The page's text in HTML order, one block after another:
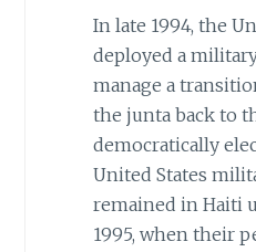
In late 1994, the
deployed a
manage a
the junta back to
democratically
United States
remained in Haiti
1995, when their